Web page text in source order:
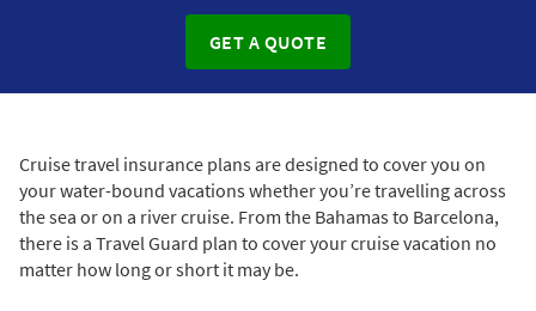
GET A QUOTE
Cruise travel insurance plans are designed to cover you on
your water-bound vacations whether you’re travelling across
the sea or on a river cruise. From the Bahamas to Barcelona,
there is a Travel Guard plan to cover your cruise vacation no
matter how long or short it may be.